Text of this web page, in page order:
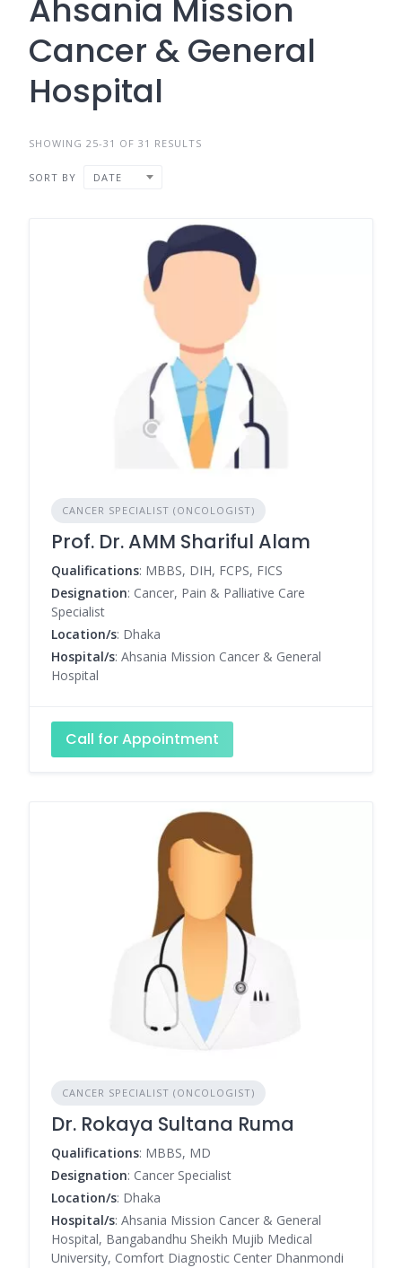
Ahsania Mission
Cancer & General
Hospital
SHOWING 25-31 OF 31 RESULTS
SORT BY DATE
CANCER SPECIALIST (ONCOLOGIST)
Prof. Dr. AMM Shariful Alam
Qualifications: MBBS, DIH, FCPS, FICS
Designation: Cancer, Pain & Palliative Care
Specialist
Location/s: Dhaka
Hospital/s: Ahsania Mission Cancer & General
Hospital
Call for Appointment
CANCER SPECIALIST (ONCOLOGIST)
Dr. Rokaya Sultana Ruma
Qualifications: MBBS, MD
Designation: Cancer Specialist
Location/s: Dhaka
Hospital/s: Ahsania Mission Cancer & General
Hospital, Bangabandhu Sheikh Mujib Medical
University, Comfort Diagnostic Center Dhanmondi